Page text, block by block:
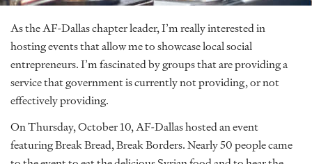
As the AF-Dallas chapter leader, I’m really interested in
hosting events that allow me to showcase local social
entrepreneurs. I’m fascinated by groups that are providing a
service that government is currently not providing, or not
effectively providing.
On Thursday, October 10, AF-Dallas hosted an event
featuring Break Bread, Break Borders. Nearly 50 people came